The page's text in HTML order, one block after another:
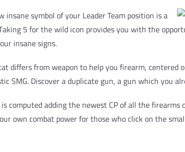
insane symbol of your Leader Team position is a
5 for the wild icon provides you with the
insane signs.
differs from weapon to help you firearm, centered
Discover a duplicate gun, a gun which you
adding the newest CP of all the firearms
own combat power for those who click on the